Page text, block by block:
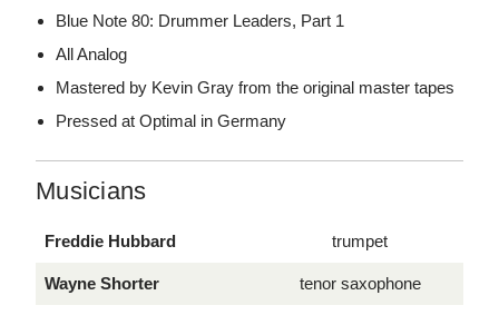
Blue Note 80: Drummer Leaders, Part 1
All Analog
Mastered by Kevin Gray from the original master tapes
Pressed at Optimal in Germany
Musicians
Freddie Hubbard trumpet
Wayne Shorter tenor saxophone